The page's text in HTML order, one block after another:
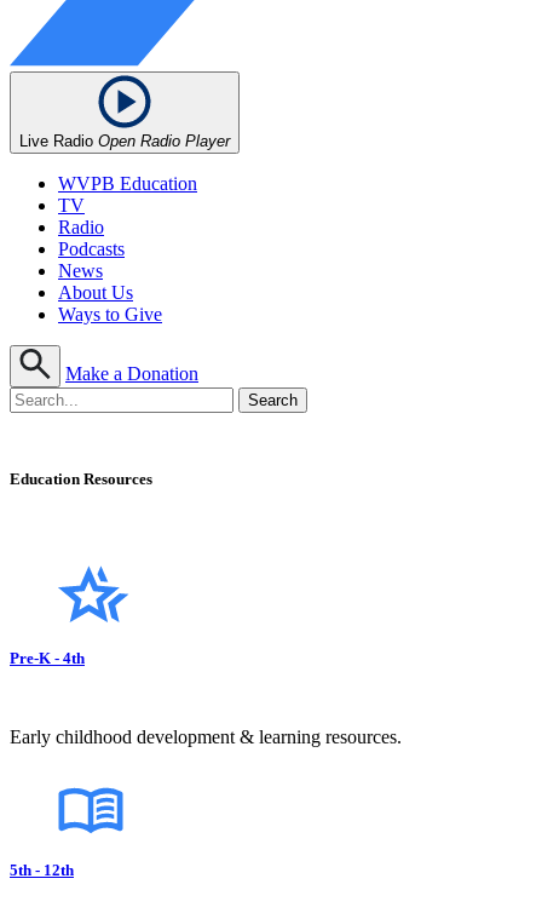
Live Radio Open Radio Player
WVPB Education
TV
Radio
Podcasts
News
About Us
Ways to Give
Make a Donation
Education Resources
Pre-K - 4th
Early childhood development & learning resources.
5th - 12th